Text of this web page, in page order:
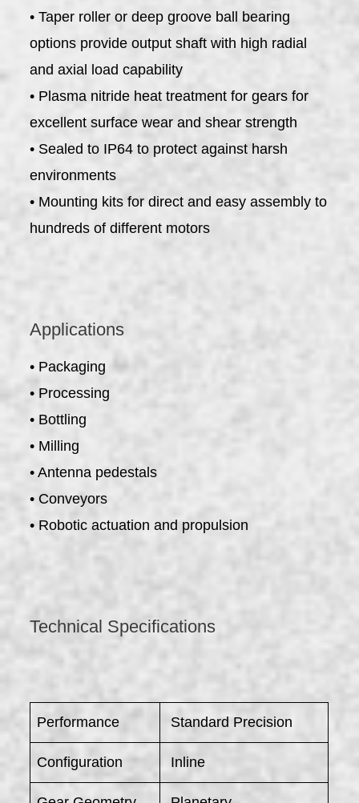
• Taper roller or deep groove ball bearing
options provide output shaft with high radial
and axial load capability
• Plasma nitride heat treatment for gears for
excellent surface wear and shear strength
• Sealed to IP64 to protect against harsh
environments
• Mounting kits for direct and easy assembly to
hundreds of different motors
Applications
• Packaging
• Processing
• Bottling
• Milling
• Antenna pedestals
• Conveyors
• Robotic actuation and propulsion
Technical Specifications
Performance Standard Precision
Configuration Inline